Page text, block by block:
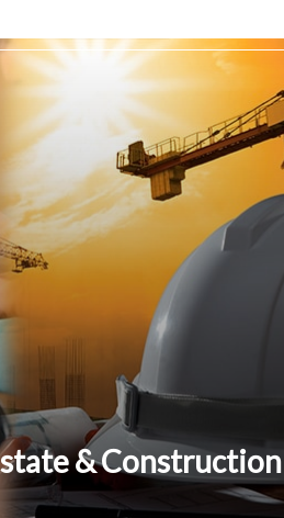
& Construction